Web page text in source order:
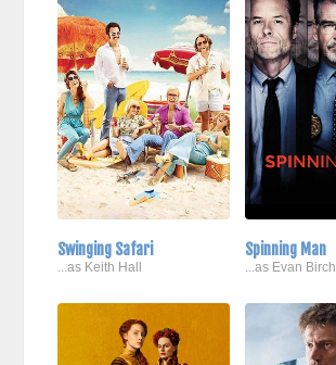
Swinging Safari
...as Keith Hall
Spinning Man
...as Evan Birch